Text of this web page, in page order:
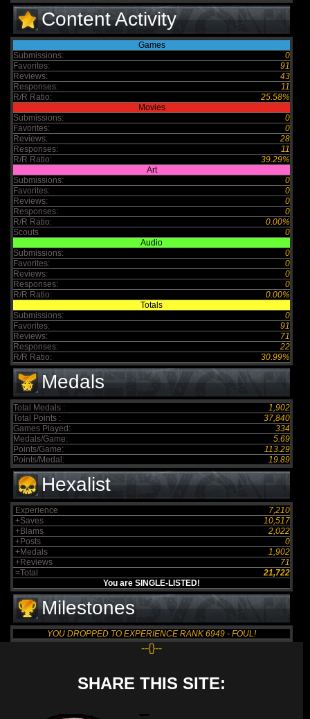
Content Activity
Games
Submissions:
0
Favorites:
91
Reviews:
43
Responses:
11
R/R Ratio:
25.58%
Movies
Submissions:
0
Favorites:
0
Reviews:
28
Responses:
11
R/R Ratio:
39.29%
Art
Submissions:
0
Favorites:
0
Reviews:
0
Responses:
0
R/R Ratio:
0.00%
Scouts
0
Audio
Submissions:
0
Favorites:
0
Reviews:
0
Responses:
0
R/R Ratio:
0.00%
Totals
Submissions:
0
Favorites:
91
Reviews:
71
Responses:
22
R/R Ratio:
30.99%
Medals
Total Medals :
1,902
Total Points :
37,840
Games Played:
334
Medals/Game:
5.69
Points/Game:
113.29
Points/Medal:
19.89
Hexalist
Experience
7,210
+Saves
10,517
+Blams
2,022
+Posts
0
+Medals
1,902
+Reviews
71
=Total
21,722
You are SINGLE-LISTED!
Milestones
YOU DROPPED TO EXPERIENCE RANK 6949 - FOUL!
--{}--
SHARE THIS SITE: